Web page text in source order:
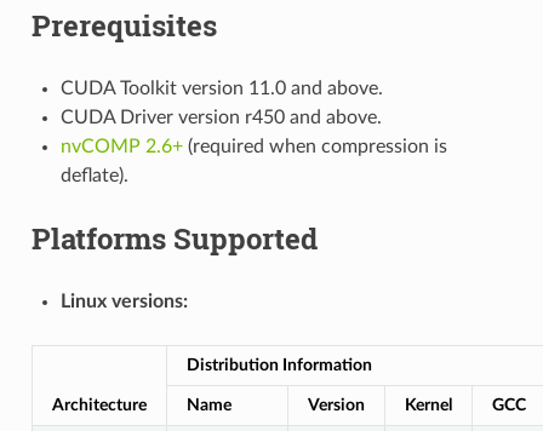
Prerequisites
CUDA Toolkit version 11.0 and above.
CUDA Driver version r450 and above.
nvCOMP 2.6+(required when compression is
deflate).
Platforms Supported
Linux versions:
Architecture
Distribution Information
Name Version Kernel GCC